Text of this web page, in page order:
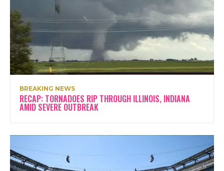
BREAKING NEWS
RECAP: TORNADOES RIP THROUGH ILLINOIS, INDIANA
AMID SEVERE OUTBREAK